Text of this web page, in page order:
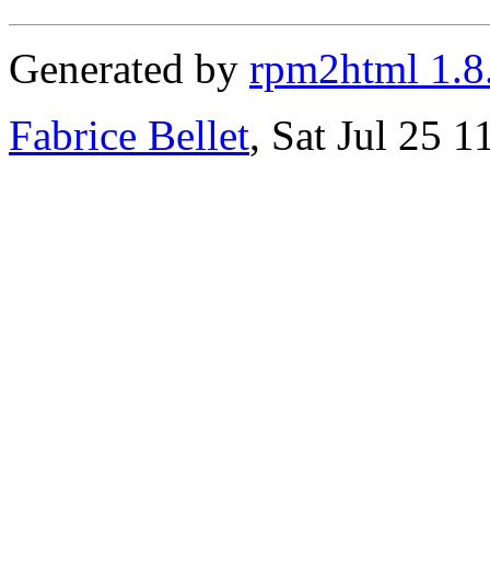
Generated by rpm2html
Fabrice Bellet, Sat Jul 25